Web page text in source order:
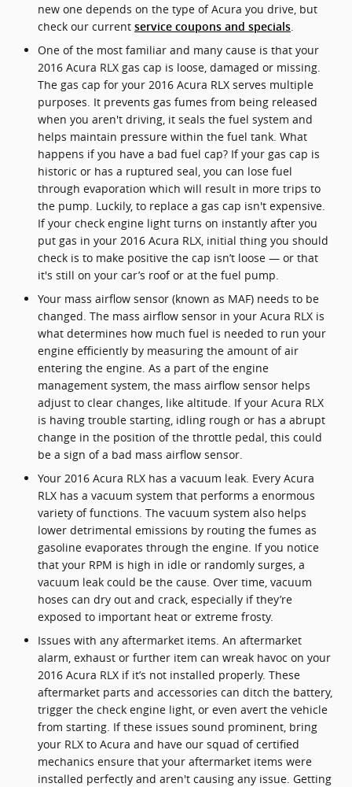
new one depends on the type of Acura you drive, but
check our current service coupons and specials
One of the most familiar and many cause is that your
2016 Acura RLX gas cap is loose, damaged or missing.
The gas cap for your 2016 Acura RLX serves multiple
purposes. It prevents gas fumes from being released
when you aren't driving, it seals the fuel system and
helps maintain pressure within the fuel tank. What
happens if you have a bad fuel cap? If your gas cap is
historic or has a ruptured seal, you can lose fuel
through evaporation which will result in more trips to
the pump. Luckily, to replace a gas cap isn't expensive.
If your check engine light turns on instantly after you
put gas in your 2016 Acura RLX, initial thing you should
check is to make positive the cap isn’t loose — or that
it's still on your car’s roof or at the fuel pump.
Your mass airflow sensor (known as MAF) needs to be
changed. The mass airflow sensor in your Acura RLX is
what determines how much fuel is needed to run your
engine efficiently by measuring the amount of air
entering the engine. As a part of the engine
management system, the mass airflow sensor helps
adjust to clear changes, like altitude. If your Acura RLX
is having trouble starting, idling rough or has a abrupt
change in the position of the throttle pedal, this could
be a sign of a bad mass airflow sensor.
Your 2016 Acura RLX has a vacuum leak. Every Acura
RLX has a vacuum system that performs a enormous
variety of functions. The vacuum system also helps
lower detrimental emissions by routing the fumes as
gasoline evaporates through the engine. If you notice
that your RPM is high in idle or randomly surges, a
vacuum leak could be the cause. Over time, vacuum
hoses can dry out and crack, especially if they’re
exposed to important heat or extreme frosty.
Issues with any aftermarket items. An aftermarket
alarm, exhaust or further item can wreak havoc on your
2016 Acura RLX if it’s not installed properly. These
aftermarket parts and accessories can ditch the battery,
trigger the check engine light, or even avert the vehicle
from starting. If these issues sound prominent, bring
your RLX to Acura and have our squad of certified
mechanics ensure that your aftermarket items were
installed perfectly and aren't causing any issue. Getting